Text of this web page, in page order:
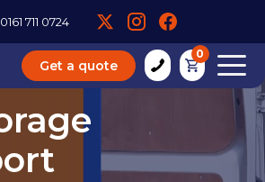
0161 711 0724
Get a quote
0